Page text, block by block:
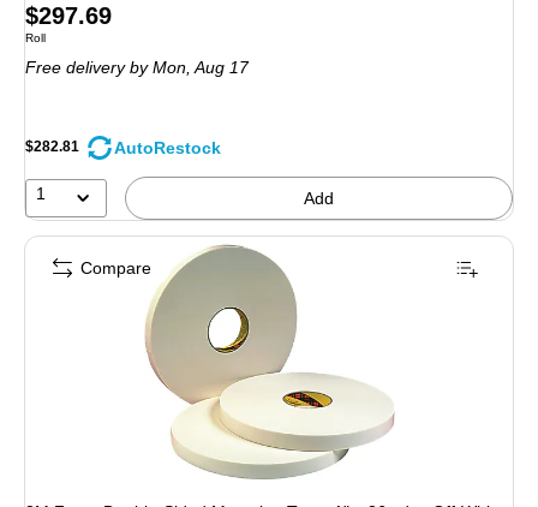
Price
is
$297.69
Unit of measure Roll
Roll
Free deliveryby Mon, Aug 17
$282.81 AutoRestock
1 Add
Compare